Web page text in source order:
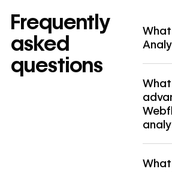
Frequently
asked
questions